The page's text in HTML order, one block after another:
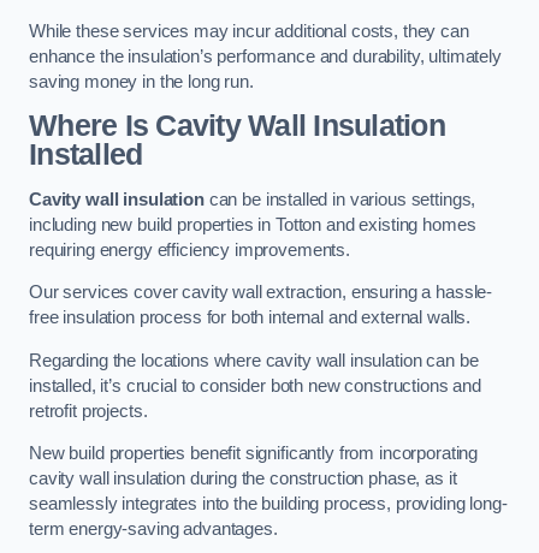
While these services may incur additional costs, they can
enhance the insulation’s performance and durability, ultimately
saving money in the long run.
Where Is Cavity Wall Insulation
Installed
Cavity wall insulationcan be installed in various settings,
including new build properties in Totton and existing homes
requiring energy efficiency improvements.
Our services cover cavity wall extraction, ensuring a hassle-
free insulation process for both internal and external walls.
Regarding the locations where cavity wall insulation can be
installed, it’s crucial to consider both new constructions and
retrofit projects.
New build properties benefit significantly from incorporating
cavity wall insulation during the construction phase, as it
seamlessly integrates into the building process, providing long-
term energy-saving advantages.